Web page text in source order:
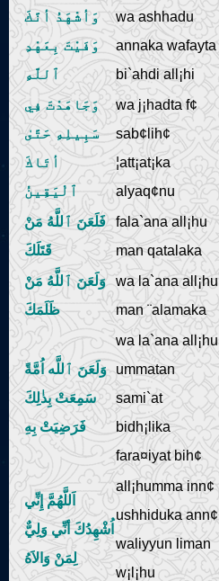
وَأشْهَدُ أنَّكَ
وَفَيْتَ بِعَهْدِ
ٱللَّهِ
wa ashhadu
annaka wafayta
bi`ahdi all¡hi
وَجَاهَدْتَ فِي
سَبِيلِهِ حَتَّىٰ
أتَاكَ
ٱلْيَقِينُ
wa j¡hadta f¢
sab¢lih¢
¦att¡at¡ka
alyaq¢nu
فَلَعَنَ ٱللَّهُ مَنْ
قَتَلَكَ
fala`ana all¡hu
man qatalaka
وَلَعَنَ ٱللَّهُ مَنْ
ظَلَمَكَ
wa la`ana all¡hu
man ¨alamaka
وَلَعَنَ ٱللَّه اُمَّةً
سَمِعَتْ بِذٰلِكَ
فَرَضِيَتْ بِهِ
wa la`ana all¡hu
ummatan
sami`at
bidh¡lika
fara¤iyat bih¢
اَللَّهُمَّ إِنِّي
اُشْهِدُكَ أنِّي وَلِيٌّ
لِمَنْ وَالاَهُ
all¡humma inn¢
ushhiduka ann¢
waliyyun liman
w¡l¡hu